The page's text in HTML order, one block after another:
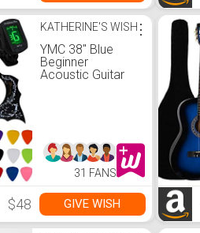
KATHERINE'S WISH
YMC 38" Blue
Beginner
Acoustic Guitar
Picks,2
Pickguards,Pick
Holder, Extra
Tuner -Blue
⋮
31 FANS
$48 GIVE WISH